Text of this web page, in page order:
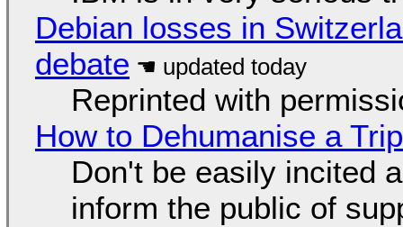
Debian losses in
debate
Reprinted with
How to Dehumanise a
Don't be easily incited
inform the public of